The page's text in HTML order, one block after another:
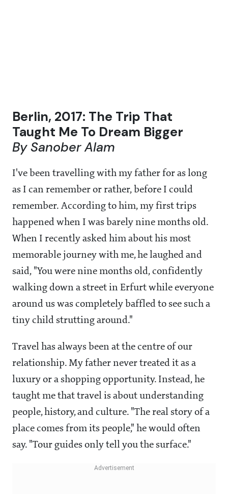
Berlin, 2017: The Trip That
Taught Me To Dream Bigger
By Sanober Alam
I've been travelling with my father for as long
as I can remember or rather, before I could
remember. According to him, my first trips
happened when I was barely nine months old.
When I recently asked him about his most
memorable journey with me, he laughed and
said, "You were nine months old, confidently
walking down a street in Erfurt while everyone
around us was completely baffled to see such a
tiny child strutting around."
Travel has always been at the centre of our
relationship. My father never treated it as a
luxury or a shopping opportunity. Instead, he
taught me that travel is about understanding
people, history, and culture. "The real story of a
place comes from its people," he would often
say. "Tour guides only tell you the surface."